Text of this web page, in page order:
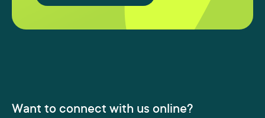
Want to connect with us online?